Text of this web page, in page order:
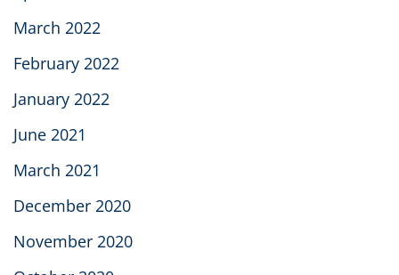
March 2022
February 2022
January 2022
June 2021
March 2021
December 2020
November 2020